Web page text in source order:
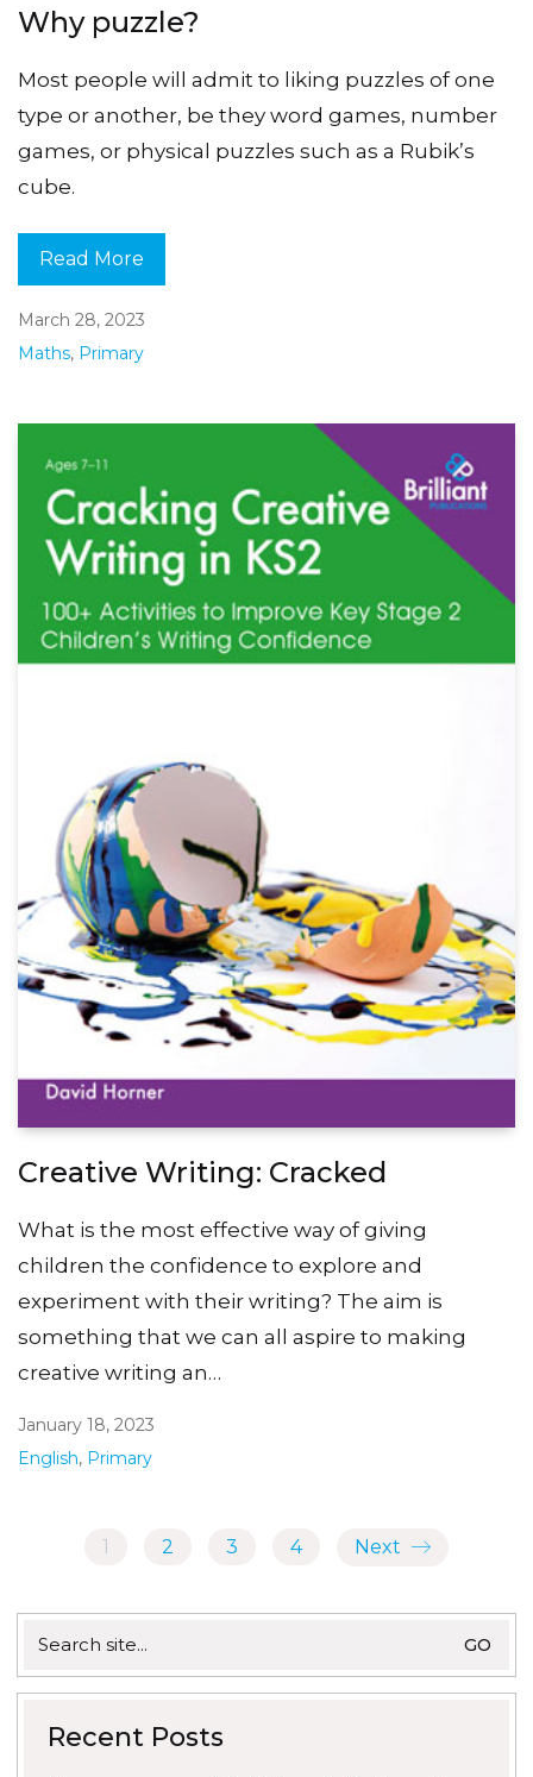
Why puzzle?
Most people will admit to liking puzzles of one
type or another, be they word games, number
games, or physical puzzles such as a Rubik’s
cube.
Read More
March 28, 2023
Maths, Primary
Creative Writing: Cracked
What is the most effective way of giving
children the confidence to explore and
experiment with their writing? The aim is
something that we can all aspire to making
creative writing an…
January 18, 2023
English, Primary
1 2 3 4 Next
for:
Recent Posts